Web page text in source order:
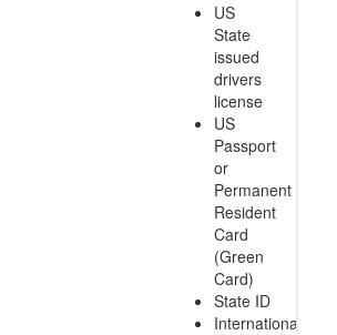
US
State
issued
drivers
license
US
Passport
or
Permanent
Resident
Card
(Green
Card)
State ID
International